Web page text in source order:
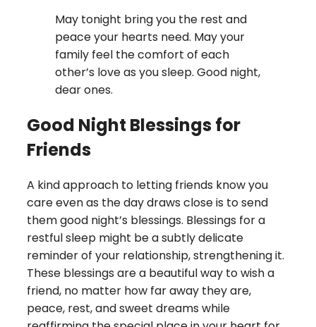
May tonight bring you the rest and
peace your hearts need. May your
family feel the comfort of each
other’s love as you sleep. Good night,
dear ones.
Good Night Blessings for
Friends
A kind approach to letting friends know you
care even as the day draws close is to send
them good night’s blessings. Blessings for a
restful sleep might be a subtly delicate
reminder of your relationship, strengthening it.
These blessings are a beautiful way to wish a
friend, no matter how far away they are,
peace, rest, and sweet dreams while